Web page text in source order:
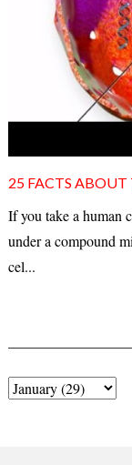
25 FACTS ABOUT
If you take a human
under a compound
cel...